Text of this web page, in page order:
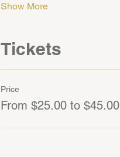
Show More
Tickets
Price
From $25.00 to $45.00